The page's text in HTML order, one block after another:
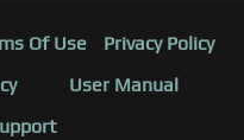
Of Use
Privacy Policy
User Manual